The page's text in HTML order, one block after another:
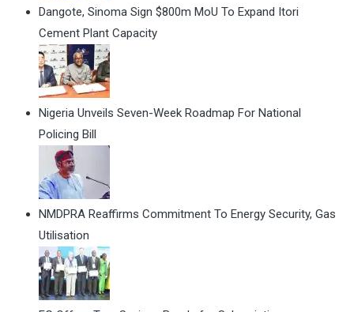
Dangote, Sinoma Sign $800m MoU To Expand Itori
Cement Plant Capacity
Nigeria Unveils Seven-Week Roadmap For National
Policing Bill
NMDPRA Reaffirms Commitment To Energy Security, Gas
Utilisation